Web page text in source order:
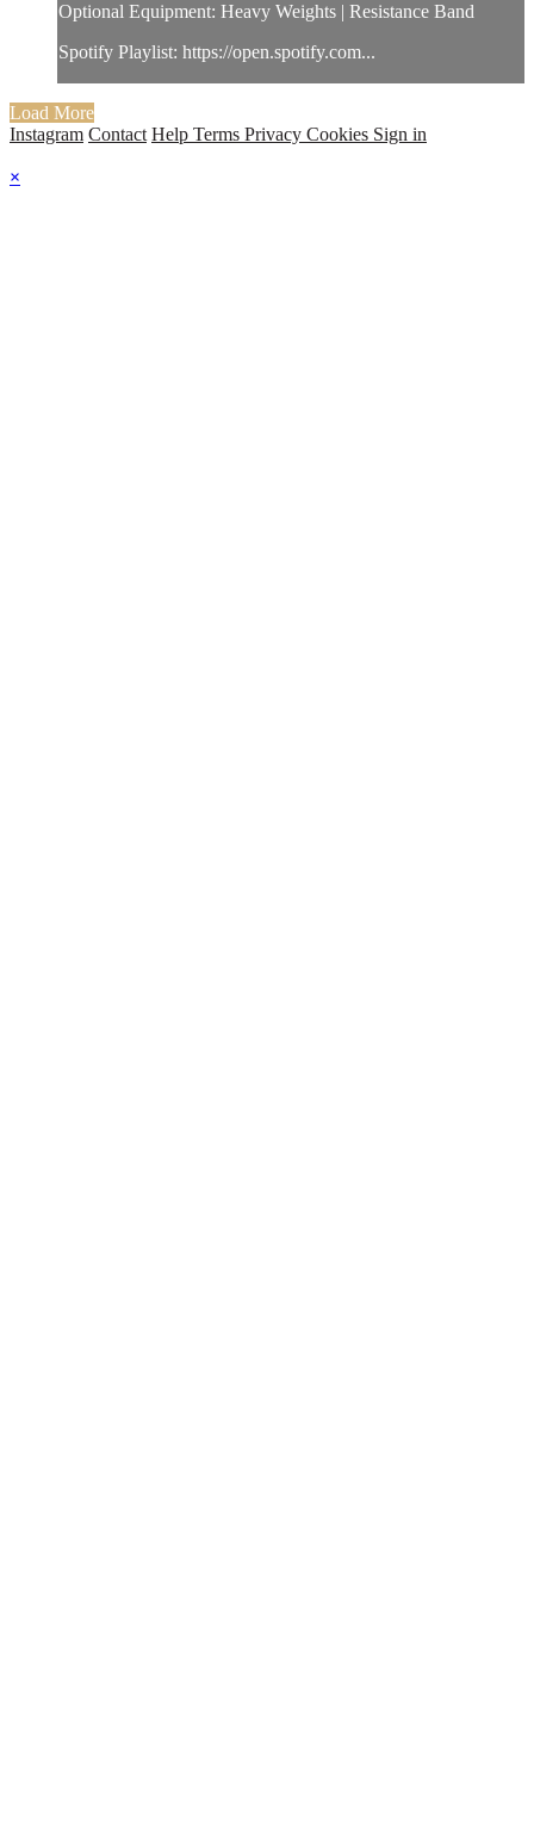
Optional Equipment: Heavy Weights | Resistance Band
Spotify Playlist: https://open.spotify.com...
Load More
Instagram Contact Help Terms Privacy Cookies Sign in
×